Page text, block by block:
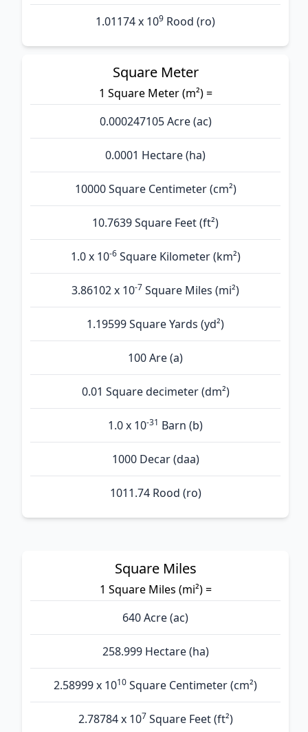
1.01174 x 109 Rood (ro)
Square Meter
1 Square Meter (m²) =
0.000247105 Acre (ac)
0.0001 Hectare (ha)
10000 Square Centimeter (cm²)
10.7639 Square Feet (ft²)
1.0 x 10-6Square Kilometer (km²)
3.86102 x 10-7 Square Miles (mi²)
1.19599 Square Yards (yd²)
100 Are (а)
0.01 Square decimeter (dm²)
1.0 x 10-31 Barn (b)
1000 Decar (daa)
1011.74 Rood (ro)
Square Miles
1 Square Miles (mi²) =
640 Acre (ac)
258.999 Hectare (ha)
2.58999 x 1010 Square Centimeter (cm²)
2.78784 x 107 Square Feet (ft²)